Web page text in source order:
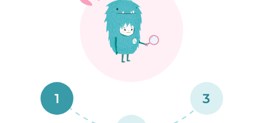
1 3